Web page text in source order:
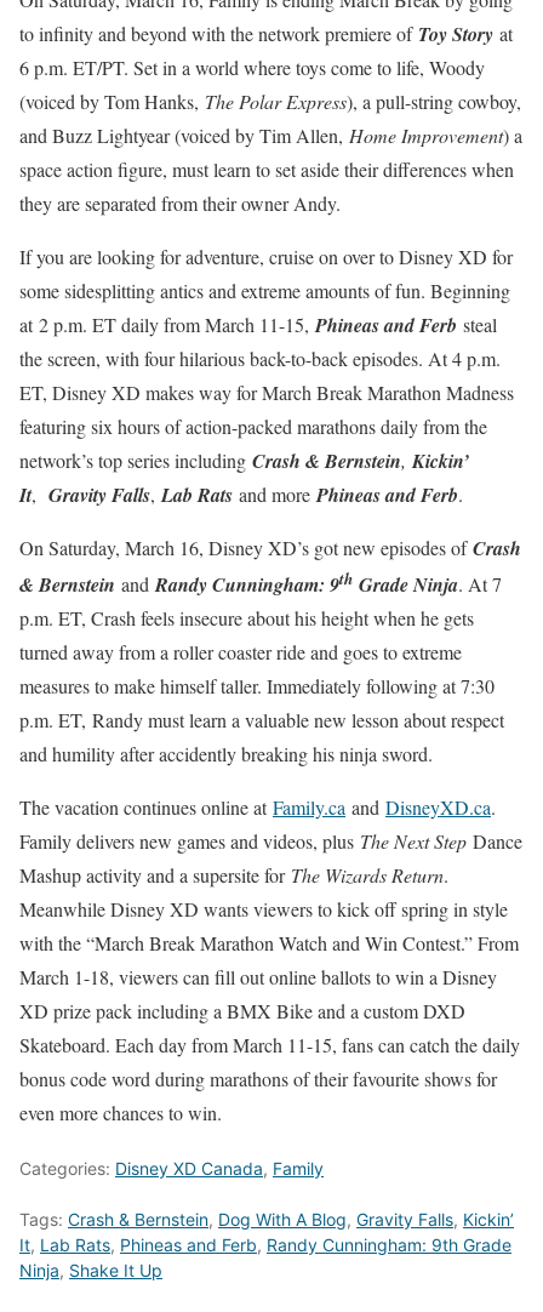
to infinity and beyond with the network premiere of Toy Story at
6 p.m. ET/PT. Set in a world where toys come to life, Woody
(voiced by Tom Hanks, The Polar Express), a pull-string cowboy,
and Buzz Lightyear (voiced by Tim Allen, Home Improvement) a
space action figure, must learn to set aside their differences when
they are separated from their owner Andy.
If you are looking for adventure, cruise on over to Disney XD for
some sidesplitting antics and extreme amounts of fun. Beginning
at 2 p.m. ET daily from March 11-15, Phineas and Ferb steal
the screen, with four hilarious back-to-back episodes. At 4 p.m.
ET, Disney XD makes way for March Break Marathon Madness
featuring six hours of action-packed marathons daily from the
network’s top series including Crash & Bernstein, Kickin’
It, Gravity Falls, Lab Rats and more Phineas and Ferb.
On Saturday, March 16, Disney XD’s got new episodes ofCrash
& Bernstein andRandy Cunningham: 9th Grade Ninja. At 7
p.m. ET, Crash feels insecure about his height when he gets
turned away from a roller coaster ride and goes to extreme
measures to make himself taller. Immediately following at 7:30
p.m. ET, Randy must learn a valuable new lesson about respect
and humility after accidently breaking his ninja sword.
The vacation continues online atFamily.ca and DisneyXD.ca.
Family delivers new games and videos, plus The Next Step Dance
Mashup activity and a supersite for The Wizards Return.
Meanwhile Disney XD wants viewers to kick off spring in style
with the “March Break Marathon Watch and Win Contest.” From
March 1-18, viewers can fill out online ballots to win a Disney
XD prize pack including a BMX Bike and a custom DXD
Skateboard. Each day from March 11-15, fans can catch the daily
bonus code word during marathons of their favourite shows for
even more chances to win.
Categories: Disney XD Canada, Family
Tags: Crash & Bernstein, Dog With A Blog, Gravity Falls, Kickin’
It, Lab Rats, Phineas and Ferb, Randy Cunningham: 9th Grade
Ninja, Shake It Up